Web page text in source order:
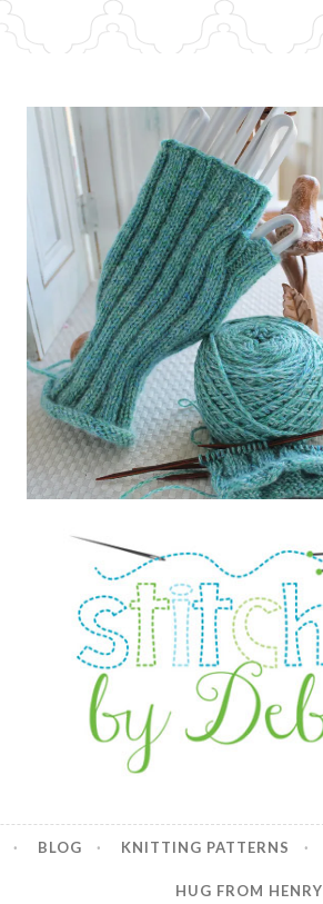
Debbie
BLOG KNITTING PATTERNS
HUG FROM HENRY